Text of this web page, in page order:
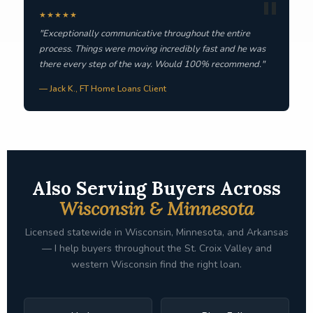
★★★★★
"Exceptionally communicative throughout the entire
process. Things were moving incredibly fast and he was
there every step of the way. Would 100% recommend."
— Jack K., FT Home Loans Client
Also Serving Buyers Across
Wisconsin & Minnesota
Licensed statewide in Wisconsin, Minnesota, and Arkansas
— I help buyers throughout the St. Croix Valley and
western Wisconsin find the right loan.